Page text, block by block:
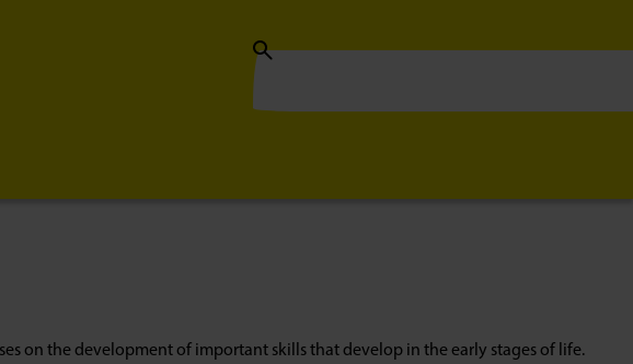
on the development of important skills that develop in the early stages of life.